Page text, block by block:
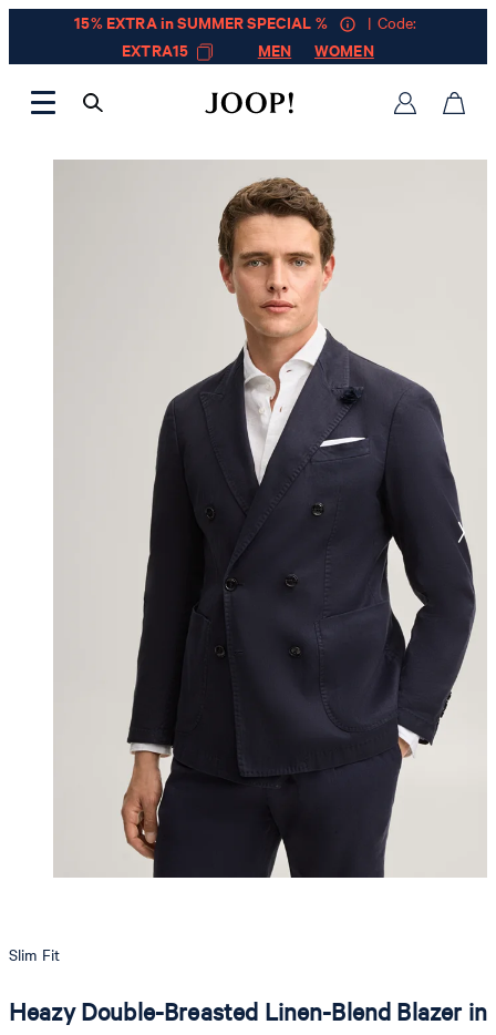
15% EXTRA in SUMMER SPECIAL %
| Code:
EXTRA15
MEN WOMEN
Slim Fit
Heazy Double-Breasted Linen-Blend Blazer in